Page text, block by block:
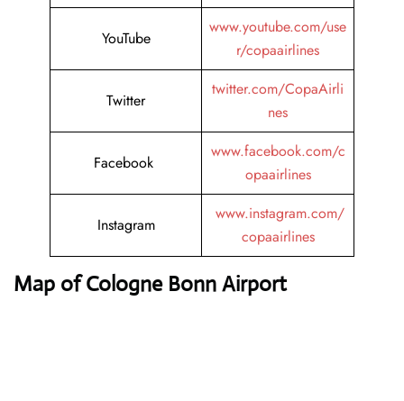
YouTube
www.youtube.com/use
r/copaairlines
Twitter
twitter.com/CopaAirli
nes
Facebook
www.facebook.com/c
opaairlines
Instagram
www.instagram.com/
copaairlines
Map of Cologne Bonn Airport